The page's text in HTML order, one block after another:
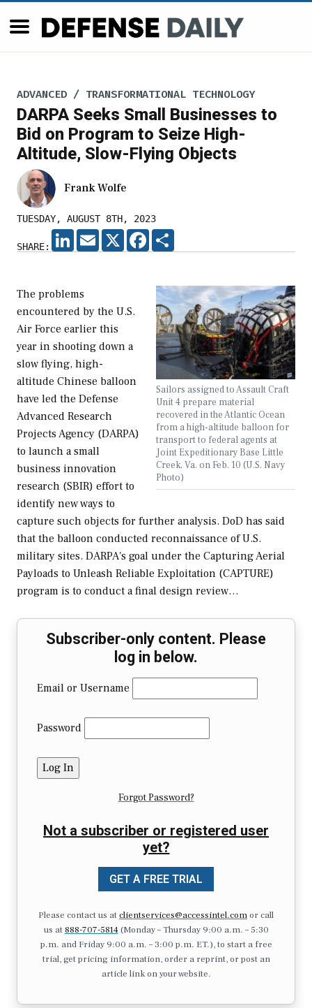
ADVANCED / TRANSFORMATIONAL TECHNOLOGY
DARPA Seeks Small Businesses to
Bid on Program to Seize High-
Altitude, Slow-Flying Objects
Frank Wolfe
TUESDAY, AUGUST 8TH, 2023
SHARE:
LINKEDIN
EMAIL X FACEBOOK
Sailors assigned to Assault Craft
Unit 4 prepare material
recovered in the Atlantic Ocean
from a high-altitude balloon for
transport to federal agents at
Joint Expeditionary Base Little
Creek, Va. on Feb. 10 (U.S. Navy
Photo)
The problems
encountered by the U.S.
Air Force earlier this
year in shooting down a
slow flying, high-
altitude Chinese balloon
have led the Defense
Advanced Research
Projects Agency (DARPA)
to launch a small
business innovation
research (SBIR) effort to
identify new ways to
capture such objects for further analysis. DoD has said
that the balloon conducted reconnaissance of U.S.
military sites. DARPA's goal under the Capturing Aerial
Payloads to Unleash Reliable Exploitation (CAPTURE)
program is to conduct a final design review…
Subscriber-only content. Please
log in below.
Email or Username
Password
Forgot Password?
Not a subscriber or registered user
yet?
GET A FREE TRIAL
Please contact us atclientservices@accessintel.comor call
us at 888-707-5814(Monday – Thursday 9:00 a.m. – 5:30
p.m. and Friday 9:00 a.m. – 3:00 p.m. ET.), to start a free
trial, get pricing information, order a reprint, or post an
article link on your website.